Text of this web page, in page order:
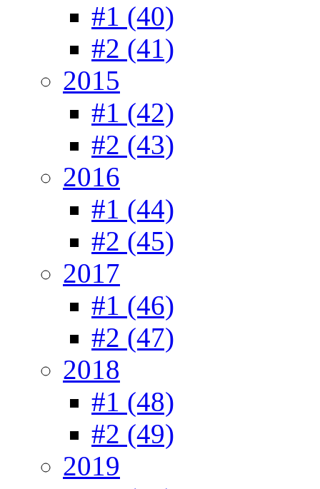
#1 (40)
#2 (41)
2015
#1 (42)
#2 (43)
2016
#1 (44)
#2 (45)
2017
#1 (46)
#2 (47)
2018
#1 (48)
#2 (49)
2019